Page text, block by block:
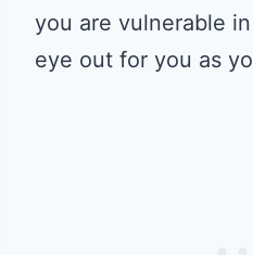
you are vulnerable
eye out for you as